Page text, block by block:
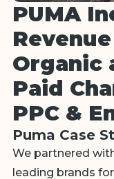
PUMA
Organic
Paid
PPC &
Puma Case
We partnered
leading brands